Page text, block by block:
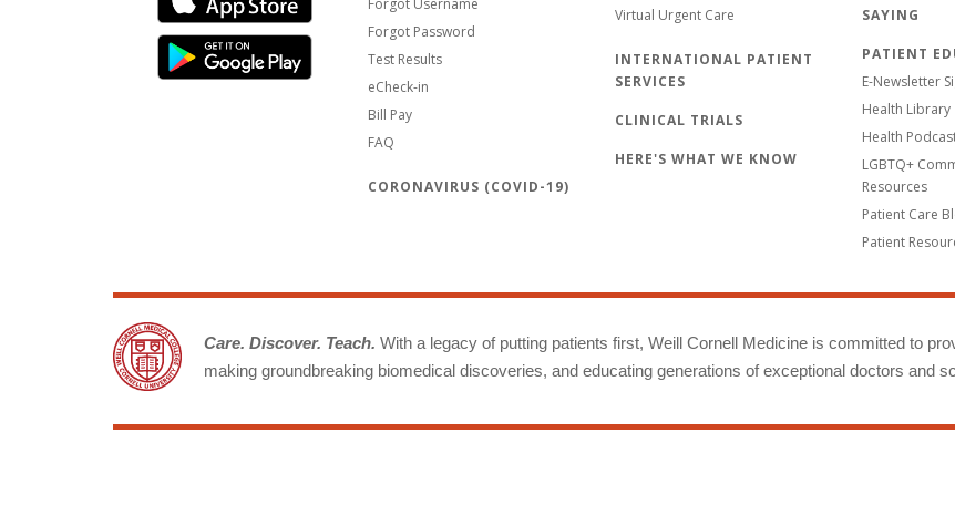
Forgot Username
Forgot Password
Test Results
eCheck-in
Bill Pay
FAQ
CORONAVIRUS (COVID-19)
Virtual Urgent Care
INTERNATIONAL PATIENT
SERVICES
CLINICAL TRIALS
HERE'S WHAT WE KNOW
SAYING
PATIENT
E-Newsletter
Health Library
Health
LGBTQ+
Resources
Patient Care
Patient
Care. Discover. Teach. With a legacy of putting patients first, Weill Cornell Medicine is committed to
making groundbreaking biomedical discoveries, and educating generations of exceptional doctors and